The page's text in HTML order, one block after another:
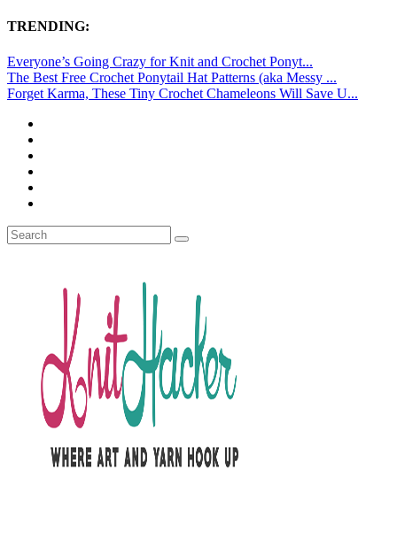
TRENDING:
Everyone’s Going Crazy for Knit and Crochet Ponyt...
The Best Free Crochet Ponytail Hat Patterns (aka Messy ...
Forget Karma, These Tiny Crochet Chameleons Will Save U...